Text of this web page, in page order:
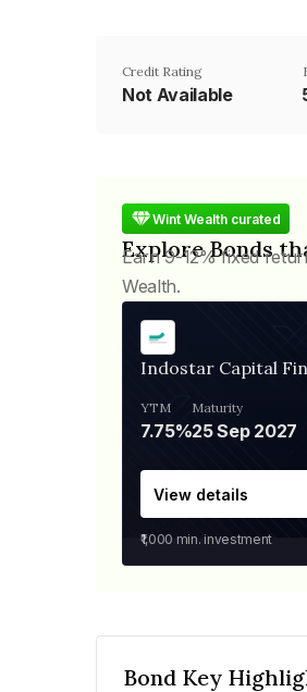
Credit Rating
Not Available
Wint Wealth curated
Explore Bonds
Earn 9-12% fixed
Wealth.
Indostar Capital
YTM
7.75%
Maturity
25 Sep 2027
View details
₹1,000 min. investment
Bond Key